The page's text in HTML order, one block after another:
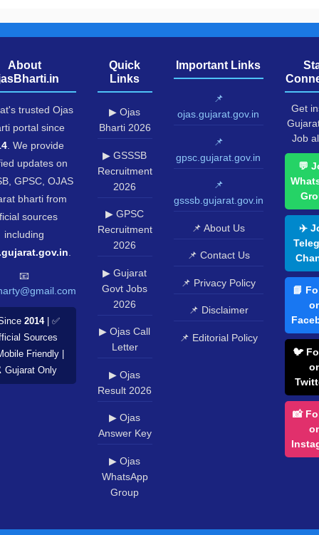
About
trusted Ojas
portal since
. We provide
updates on
GPSC, OJAS
bharti from
sources
including
📧
2014| ✅
Sources
Friendly |
Only
Quick
Links
▶ Ojas
Bharti 2026
▶ GSSSB
Recruitment
2026
▶ GPSC
Recruitment
2026
▶ Gujarat
Govt Jobs
2026
▶ Ojas Call
Letter
▶ Ojas
Result 2026
▶ Ojas
Answer Key
▶ Ojas
WhatsApp
Group
Important Links
📌
ojas.gujarat.gov.in
📌
gpsc.gujarat.gov.in
📌
gsssb.gujarat.gov.in
📌 About Us
📌 Contact Us
📌 Privacy Policy
📌 Disclaimer
📌 Editorial Policy
Get
Job
💬
✈️
📘
🐦
📸